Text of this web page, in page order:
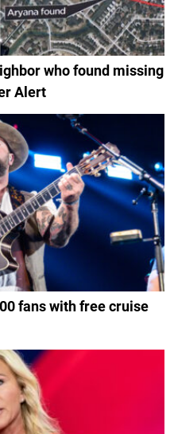
who found missing
Alert
fans with free cruise